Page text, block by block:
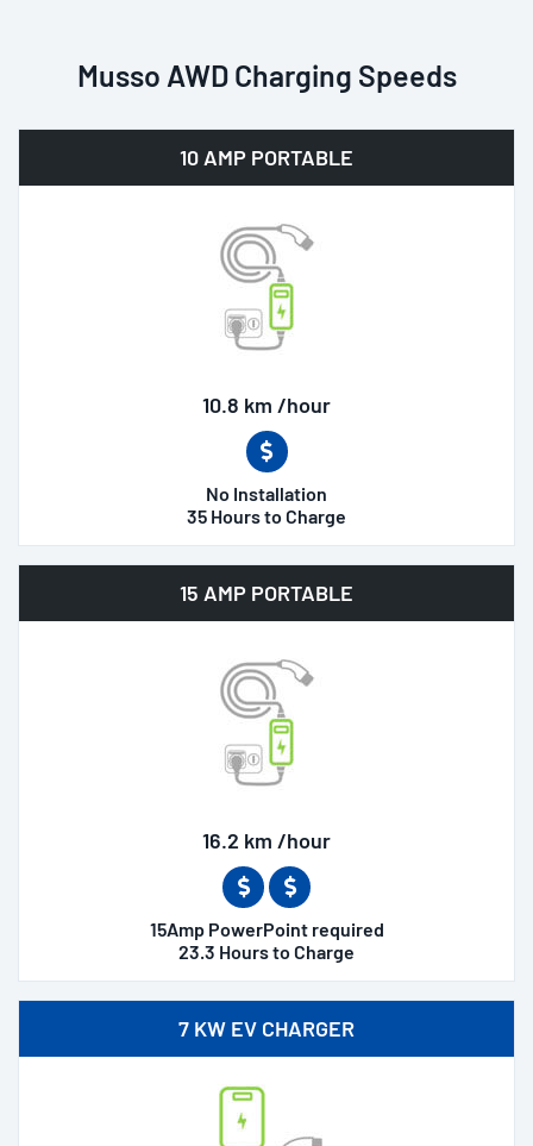
Musso AWD Charging Speeds
10 AMP PORTABLE
10.8 km /hour
No Installation
35 Hours to Charge
15 AMP PORTABLE
16.2 km /hour
15Amp PowerPoint required
23.3 Hours to Charge
7 KW EV CHARGER